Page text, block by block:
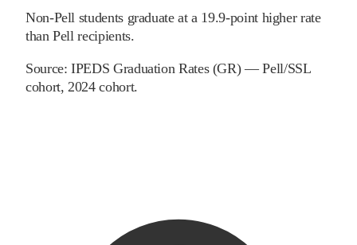
Non-Pell students graduate at a 19.9-point higher rate
than Pell recipients.
Source:IPEDS Graduation Rates (GR) — Pell/SSL
cohort, 2024 cohort.